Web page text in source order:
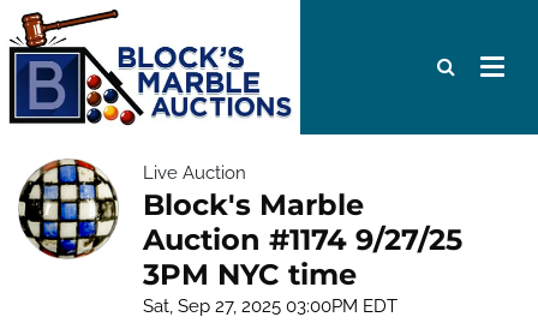
Live Auction
Block's Marble
Auction #1174 9/27/25
3PM NYC time
Sat, Sep 27, 2025 03:00PM EDT